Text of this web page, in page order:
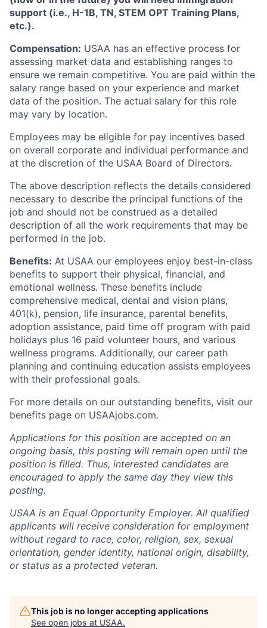
support (i.e., H-1B, TN, STEM OPT Training Plans,
etc.).
Compensation: USAA has an effective process for
assessing market data and establishing ranges to
ensure we remain competitive. You are paid within the
salary range based on your experience and market
data of the position. The actual salary for this role
may vary by location.
Employees may be eligible for pay incentives based
on overall corporate and individual performance and
at the discretion of the USAA Board of Directors.
The above description reflects the details considered
necessary to describe the principal functions of the
job and should not be construed as a detailed
description of all the work requirements that may be
performed in the job.
Benefits: At USAA our employees enjoy best-in-class
benefits to support their physical, financial, and
emotional wellness. These benefits include
comprehensive medical, dental and vision plans,
401(k), pension, life insurance, parental benefits,
adoption assistance, paid time off program with paid
holidays plus 16 paid volunteer hours, and various
wellness programs. Additionally, our career path
planning and continuing education assists employees
with their professional goals.
For more details on our outstanding benefits, visit our
benefits page on USAAjobs.com.
Applications for this position are accepted on an
ongoing basis, this posting will remain open until the
position is filled. Thus, interested candidates are
encouraged to apply the same day they view this
posting.
USAA is an Equal Opportunity Employer. All qualified
applicants will receive consideration for employment
without regard to race, color, religion, sex, sexual
orientation, gender identity, national origin, disability,
or status as a protected veteran.
This job is no longer accepting applications
See open jobs at USAA.